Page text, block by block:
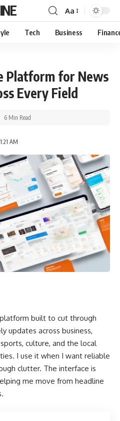
Aa
Tech Business
Platform for News
Every Field
AM
6 Min Read
built to cut through
updates across business,
culture, and the local
I use it when I want reliable
clutter. The interface is
me move from headline